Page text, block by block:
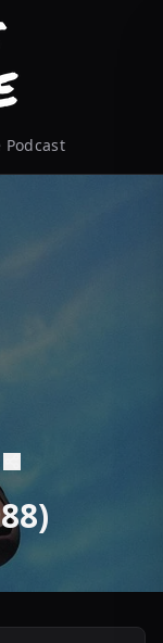
Podcast